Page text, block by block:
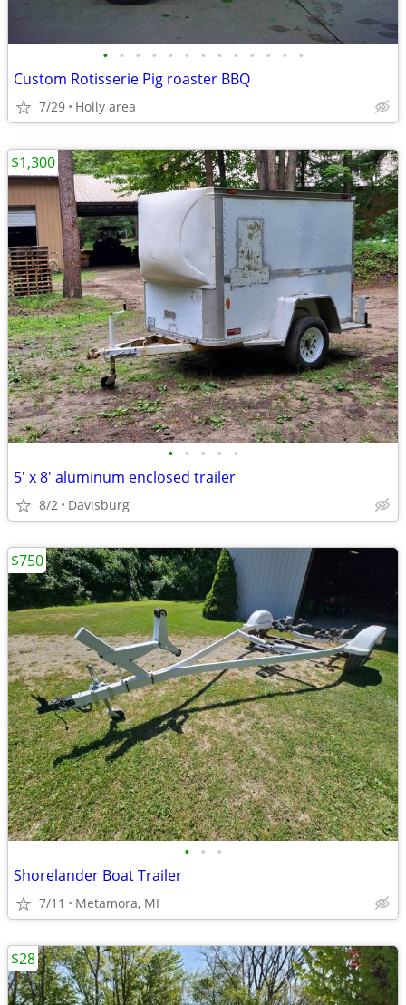
• • • • • • • • • • • • •
Custom Rotisserie Pig roaster BBQ
7/29 Holly area
• • • • •
5' x 8' aluminum enclosed trailer
8/2 Davisburg
$1,300
• • •
Shorelander Boat Trailer
7/11 Metamora, MI
$750
$28